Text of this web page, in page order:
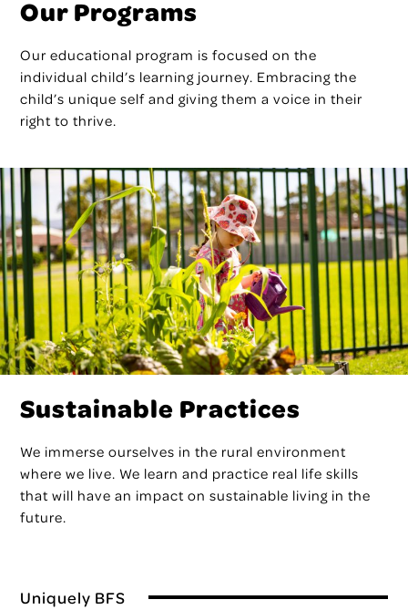
Our Programs
Our educational program is focused on the
individual child’s learning journey. Embracing the
child’s unique self and giving them a voice in their
right to thrive.
Sustainable Practices
We immerse ourselves in the rural environment
where we live. We learn and practice real life skills
that will have an impact on sustainable living in the
future.
Uniquely BFS